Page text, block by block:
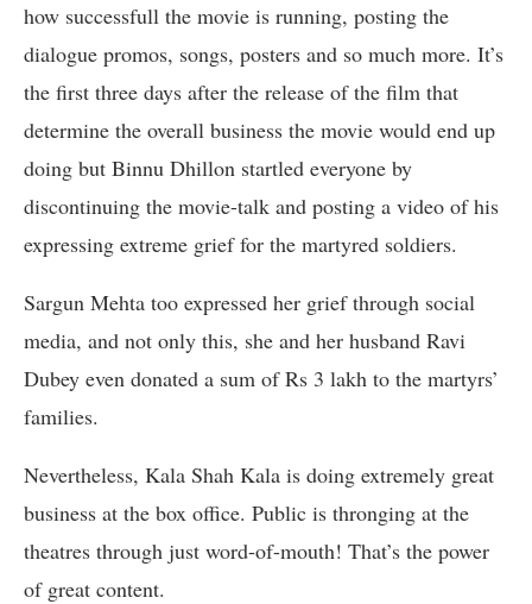
how successfull the movie is running, posting the
dialogue promos, songs, posters and so much more. It’s
the first three days after the release of the film that
determine the overall business the movie would end up
doing but Binnu Dhillon startled everyone by
discontinuing the movie-talk and posting a video of his
expressing extreme grief for the martyred soldiers.
Sargun Mehta too expressed her grief through social
media, and not only this, she and her husband Ravi
Dubey even donated a sum of Rs 3 lakh to the martyrs’
families.
Nevertheless, Kala Shah Kala is doing extremely great
business at the box office. Public is thronging at the
theatres through just word-of-mouth! That’s the power
of great content.